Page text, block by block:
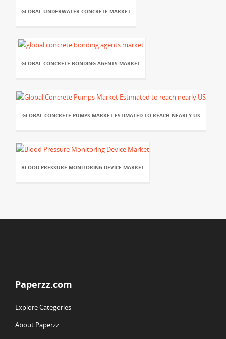
GLOBAL UNDERWATER CONCRETE MARKET
GLOBAL CONCRETE BONDING AGENTS MARKET
GLOBAL CONCRETE PUMPS MARKET ESTIMATED TO REACH NEARLY US
BLOOD PRESSURE MONITORING DEVICE MARKET
Paperzz.com
Explore Categories
About Paperzz